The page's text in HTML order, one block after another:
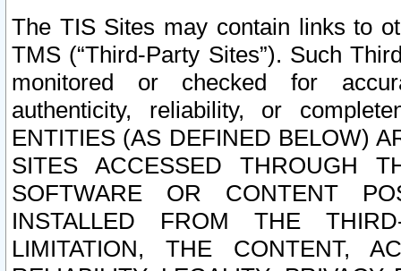
The TIS Sites may contain links to
TMS (“Third-Party Sites”). Such
monitored or checked for
authenticity, reliability, or
ENTITIES (AS DEFINED BELOW)
SITES ACCESSED THROUGH
SOFTWARE OR CONTENT
INSTALLED FROM THE
LIMITATION, THE CONTENT,